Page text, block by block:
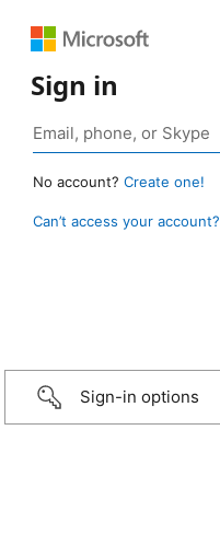
Sign in
No account? Create one!
Can’t access your account?
Sign-in options